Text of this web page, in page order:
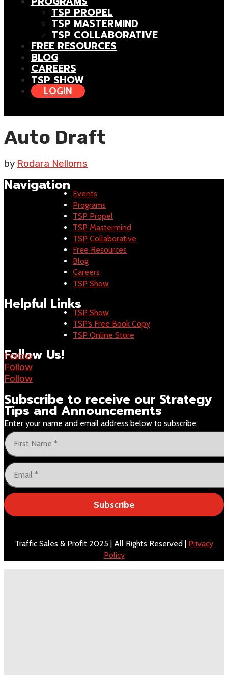
TSP PROPEL
TSP MASTERMIND
TSP COLLABORATIVE
FREE RESOURCES
BLOG
CAREERS
TSP SHOW
LOGIN
Auto Draft
by Rodara Nelloms
Navigation Events
Programs
TSP Propel
TSP Mastermind
TSP Collaborative
Free Resources
Blog
Careers
TSP Show
Helpful LinksTSP Show
TSP’s Free Book Copy
TSP Online Store
Follow Us!
Follow
Follow
Follow
Subscribe to receive our Strategy
Tips and Announcements
Enter your name and email address below to subscribe:
Subscribe
Traffic Sales & Profit 2025 | All Rights Reserved | Privacy
Policy